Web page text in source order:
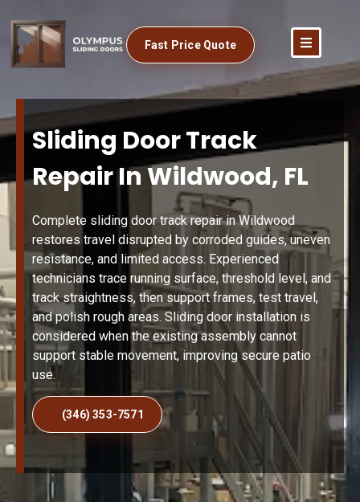
Fast Price Quote
Sliding Door Track
Repair In Wildwood, FL
Complete sliding door track repair in Wildwood
restores travel disrupted by corroded guides, uneven
resistance, and limited access. Experienced
technicians trace running surface, threshold level, and
track straightness, then support frames, test travel,
and polish rough areas. Sliding door installation is
considered when the existing assembly cannot
support stable movement, improving secure patio
use.
(346) 353-7571